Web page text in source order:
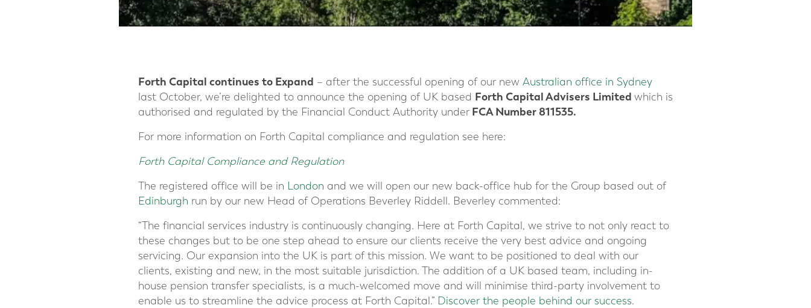
Forth Capital continues to Expand – after the successful opening of our new Australian office in Sydney
last October, we’re delighted to announce the opening of UK based Forth Capital Advisers Limited which is
authorised and regulated by the Financial Conduct Authority under FCA Number 811535.
For more information on Forth Capital compliance and regulation see here:
Forth Capital Compliance and Regulation
The registered office will be in London and we will open our new back-office hub for the Group based out of
Edinburgh run by our new Head of Operations Beverley Riddell. Beverley commented:
“The financial services industry is continuously changing. Here at Forth Capital, we strive to not only react to
these changes but to be one step ahead to ensure our clients receive the very best advice and ongoing
servicing. Our expansion into the UK is part of this mission. We want to be positioned to deal with our
clients, existing and new, in the most suitable jurisdiction. The addition of a UK based team, including in-
house pension transfer specialists, is a much-welcomed move and will minimise third-party involvement to
enable us to streamline the advice process at Forth Capital.” Discover the people behind our success.